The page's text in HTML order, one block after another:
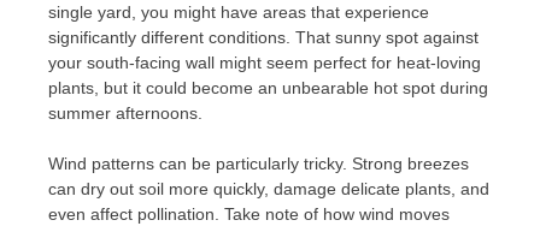
single yard, you might have areas that experience
significantly different conditions. That sunny spot against
your south-facing wall might seem perfect for heat-loving
plants, but it could become an unbearable hot spot during
summer afternoons.
Wind patterns can be particularly tricky. Strong breezes
can dry out soil more quickly, damage delicate plants, and
even affect pollination. Take note of how wind moves